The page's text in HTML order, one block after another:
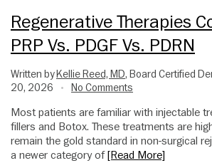
Regenerative Therapies
PRP Vs. PDGF Vs. PDRN
Written byKellie Reed, MD, Board Certified
20, 2026
• No Comments
Most patients are familiar with injectable
fillers and Botox. These treatments are
remain the gold standard in non-surgical
a newer category of[Read More]